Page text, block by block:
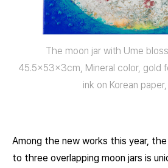
The moon jar with Ume
45.5x53x3cm, Mineral color, gold
ink on Korean
Among the new works this year,
to three overlapping moon jars is